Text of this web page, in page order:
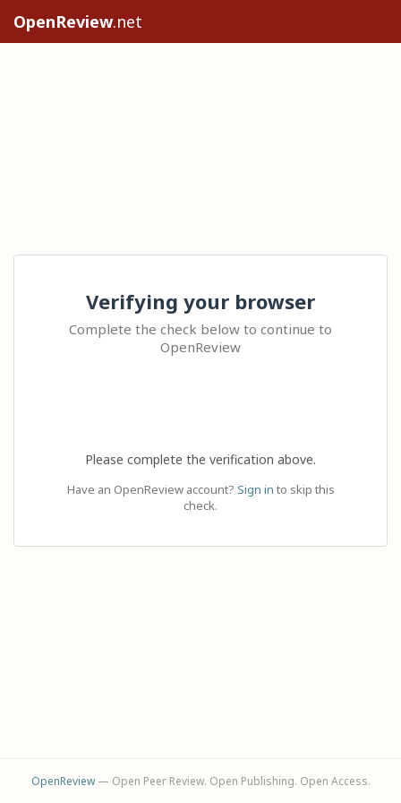
OpenReview.net
Verifying your browser
Complete the check below to continue to
OpenReview
Please complete the verification above.
Have an OpenReview account? Sign in to skip this
check.
OpenReview— Open Peer Review. Open Publishing. Open Access.